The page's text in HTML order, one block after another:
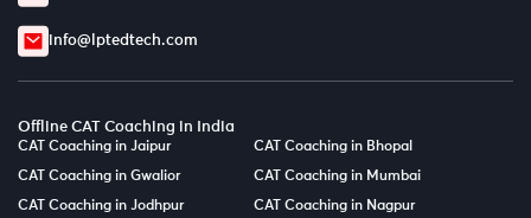
info@lptedtech.com
Offline CAT Coaching in India
CAT Coaching in Jaipur CAT Coaching in Bhopal
CAT Coaching in Gwalior CAT Coaching in Mumbai
CAT Coaching in Jodhpur CAT Coaching in Nagpur